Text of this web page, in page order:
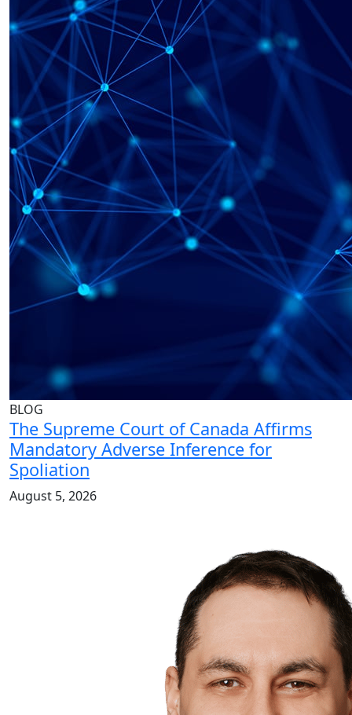
BLOG
The Supreme Court of Canada Affirms
Mandatory Adverse Inference for
Spoliation
August 5, 2026